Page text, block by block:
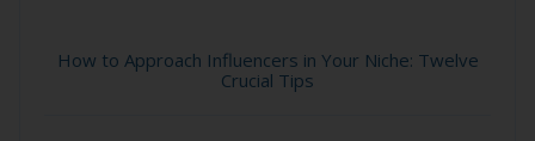
How to Approach Influencers in Your Niche: Twelve
Crucial Tips